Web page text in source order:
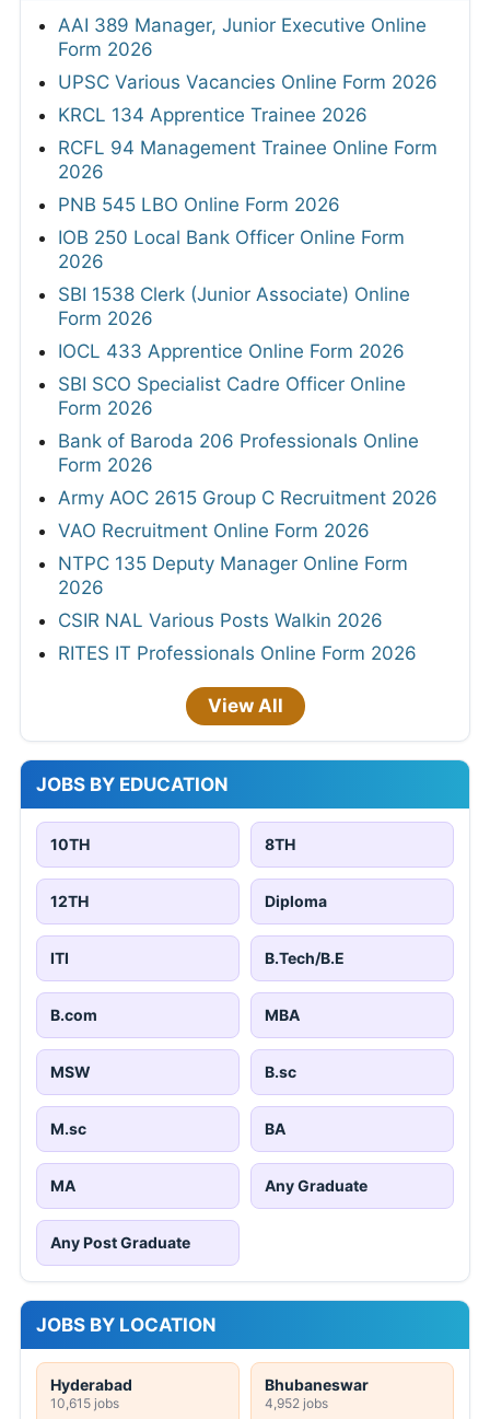
AAI 389 Manager, Junior Executive Online
Form 2026
UPSC Various Vacancies Online Form 2026
KRCL 134 Apprentice Trainee 2026
RCFL 94 Management Trainee Online Form
2026
PNB 545 LBO Online Form 2026
IOB 250 Local Bank Officer Online Form
2026
SBI 1538 Clerk (Junior Associate) Online
Form 2026
IOCL 433 Apprentice Online Form 2026
SBI SCO Specialist Cadre Officer Online
Form 2026
Bank of Baroda 206 Professionals Online
Form 2026
Army AOC 2615 Group C Recruitment 2026
VAO Recruitment Online Form 2026
NTPC 135 Deputy Manager Online Form
2026
CSIR NAL Various Posts Walkin 2026
RITES IT Professionals Online Form 2026
View All
JOBS BY EDUCATION
10TH 8TH
12TH Diploma
ITI B.Tech/B.E
B.com MBA
MSW B.sc
M.sc BA
MA Any Graduate
Any Post Graduate
JOBS BY LOCATION
Hyderabad
10,615 jobs
Bhubaneswar
4,952 jobs